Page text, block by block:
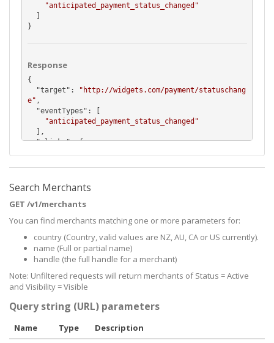
"anticipated_payment_status_changed"
}
Response
{
  "
target ":
"http://widgets.com/payment/statuschang
e" ,
  "
eventTypes ": [
"anticipated_payment_status_changed"
  "
_links": {
FGS7rjGWr02KN8d4AGIRMw"
    "
merchant": {
MTIzOkRUclhHb1Jtc24tX3NKMGxjZzJ3cUJqb1ZlTQ"
    }
  }
Search Merchants
GET /v1/merchants
You can find merchants matching one or more parameters for:
country (Country, valid values are NZ, AU, CA or US currently).
name (Full or partial name)
handle (the full handle for a merchant)
Note: Unfiltered requests will return merchants of Status = Active
and Visibility = Visible
Query string (URL) parameters
Name Type
Description